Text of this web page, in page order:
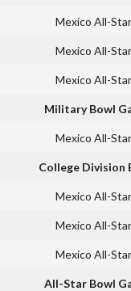
Mexico All-
Mexico All-
Mexico All-
Military Bowl
Mexico All-
College Division
Mexico All-
Mexico All-
Mexico All-
All-Star Bowl